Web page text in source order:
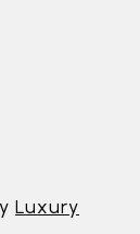
Luxury